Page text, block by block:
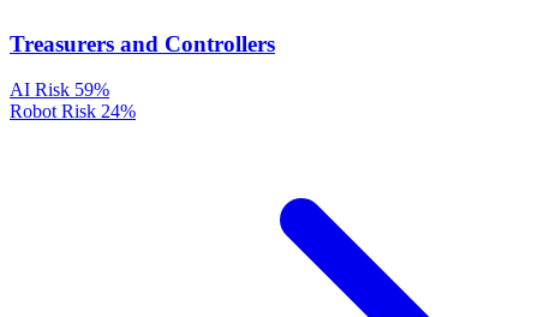
Treasurers and Controllers
AI Risk 59%
Robot Risk 24%